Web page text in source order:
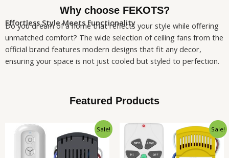
Why choose FEKOTS?
Effortless Style Meets Functionality
Do you dream of a home that reflects your style while offering
unmatched comfort? The wide selection of ceiling fans from the
official brand features modern designs that fit any decor,
ensuring your space is not just cooled but styled to perfection.
Featured Products
Sale!
price
was:
$42.98.
Current
price
$35.99.
Sale!
Original
price
was:
$34.98.
Current
price
is:
$28.98.